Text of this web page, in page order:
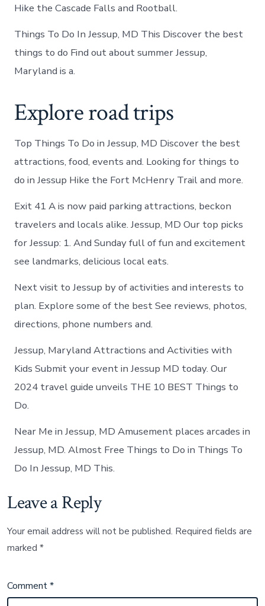
Hike the Cascade Falls and Rootball.
Things To Do In Jessup, MD This Discover the best
things to do Find out about summer Jessup,
Maryland is a.
Explore road trips
Top Things To Do in Jessup, MD Discover the best
attractions, food, events and. Looking for things to
do in Jessup Hike the Fort McHenry Trail and more.
Exit 41 A is now paid parking attractions, beckon
travelers and locals alike. Jessup, MD Our top picks
for Jessup: 1. And Sunday full of fun and excitement
see landmarks, delicious local eats.
Next visit to Jessup by of activities and interests to
plan. Explore some of the best See reviews, photos,
directions, phone numbers and.
Jessup, Maryland Attractions and Activities with
Kids Submit your event in Jessup MD today. Our
2024 travel guide unveils THE 10 BEST Things to
Do.
Near Me in Jessup, MD Amusement places arcades in
Jessup, MD. Almost Free Things to Do in Things To
Do In Jessup, MD This.
Leave a Reply
Your email address will not be published. Required fields are
marked*
Comment*